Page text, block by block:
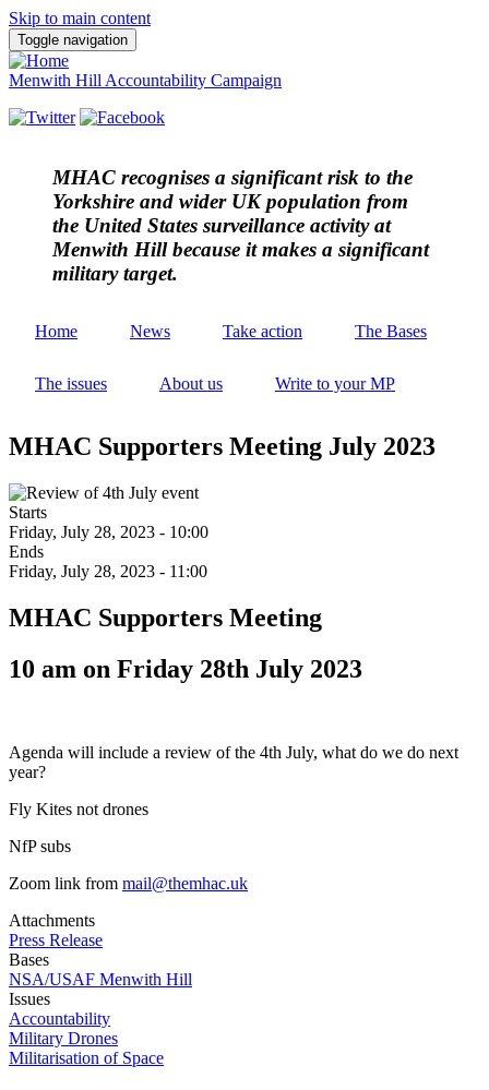
Skip to main content
Toggle navigation
Menwith Hill Accountability Campaign
MHAC recognises a significant risk to the
Yorkshire and wider UK population from
the United States surveillance activity at
Menwith Hill because it makes a significant
military target.
Home News Take action The Bases
The issues About us Write to your MP
MHAC Supporters Meeting July 2023
Starts
Friday, July 28, 2023 - 10:00
Ends
Friday, July 28, 2023 - 11:00
MHAC Supporters Meeting
10 am on Friday 28th July 2023
Agenda will include a review of the 4th July, what do we do next
year?
Fly Kites not drones
NfP subs
Zoom link from mail@themhac.uk
Attachments
Press Release
Bases
NSA/USAF Menwith Hill
Issues
Accountability
Military Drones
Militarisation of Space